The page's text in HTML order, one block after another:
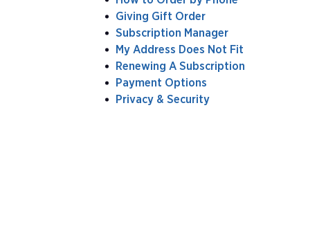
Giving Gift Order
Subscription Manager
My Address Does Not Fit
Renewing A Subscription
Payment Options
Privacy & Security